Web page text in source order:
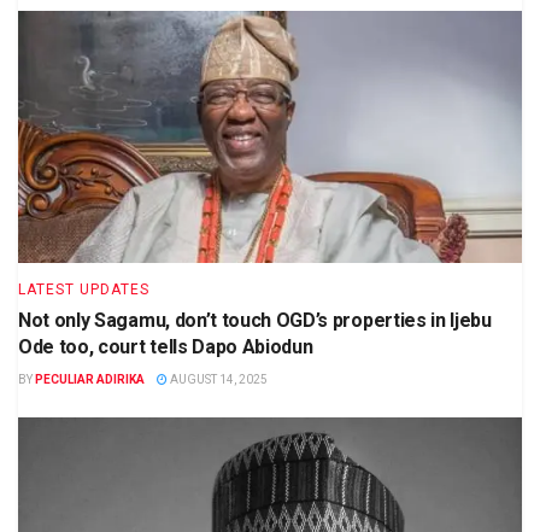
LATEST UPDATES
Not only Sagamu, don’t touch OGD’s properties in Ijebu
Ode too, court tells Dapo Abiodun
BY PECULIAR ADIRIKA AUGUST 14, 2025